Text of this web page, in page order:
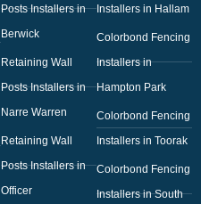
Posts Installers in
Berwick
Retaining Wall
Posts Installers in
Narre Warren
Retaining Wall
Posts Installers in
Officer
Installers in Hallam
Colorbond Fencing
Installers in
Hampton Park
Colorbond Fencing
Installers in Toorak
Colorbond Fencing
Installers in South